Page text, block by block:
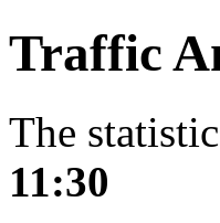
Traffic
The
11:30